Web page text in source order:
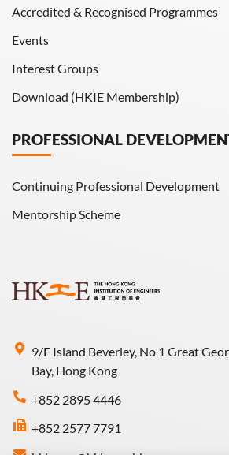
9/F Island Beverley, No 1 Great
Bay, Hong Kong
+852 2895 4446
+852 2577 7791
Accredited & Recognised Programmes
Events
Interest Groups
Download (HKIE Membership)
PROFESSIONAL
Continuing Professional Development
Mentorship Scheme